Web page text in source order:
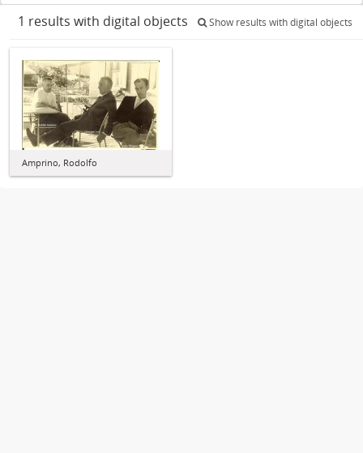
1 results with digital objects Show results with digital objects
Amprino, Rodolfo